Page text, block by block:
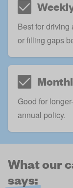
Best for
or filling gaps
Good for
annual policy.
What our
says: